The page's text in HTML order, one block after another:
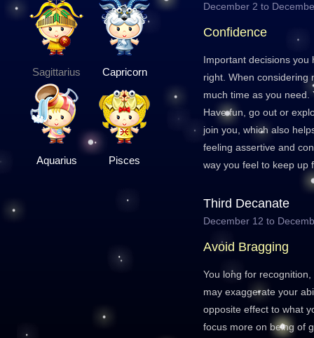
Sagittarius Capricorn
Aquarius Pisces
December 2 to
Confidence
Important decisions you
right. When considering
much time as you need.
Have fun, go out or
join you, which also
feeling assertive and
way you feel to keep up
Third Decanate
December 12 to
Avoid Bragging
You long for
may exaggerate your
opposite effect to what
focus more on being of